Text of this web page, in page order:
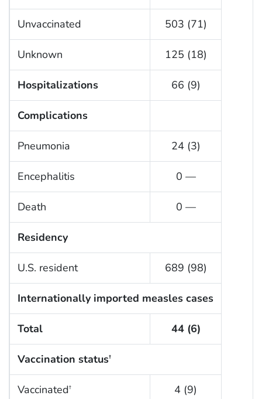
Unvaccinated 503 (71)
Unknown 125 (18)
Hospitalizations 66 (9)
Complications
Pneumonia 24 (3)
Encephalitis 0 —
Death 0 —
Residency
U.S. resident 689 (98)
Internationally imported measles cases
Total 44 (6)
Vaccination status†
Vaccinated† 4 (9)